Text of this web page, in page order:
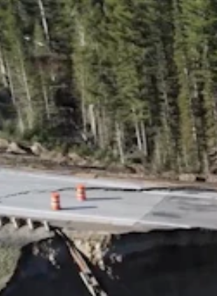
of the collapse of a secton of Teton
Highway 22. (Wyoming
Transportation)
Department of Transportation say a
Highway 22 on Teton Pass last year was an
by extreme, fast-changing weather
Westby and Chief Engineer Keith Fulton
handling of the event while speaking to the
and Military Affairs Committee.